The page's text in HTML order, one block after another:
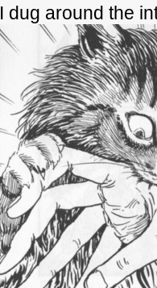
I dug around the